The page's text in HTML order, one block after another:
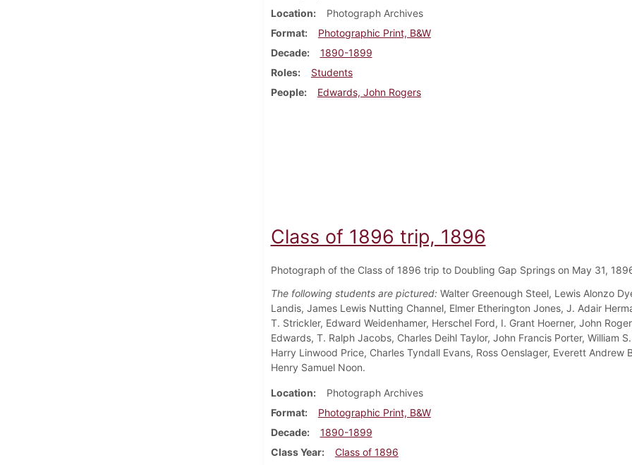
Location
Photograph Archives
Format
Photographic Print, B&W
Decade
1890-1899
Roles
Students
People
Edwards, John Rogers
Class of 1896 trip, 1896
Photograph of the Class of 1896 trip to Doubling Gap Springs on May 31,
The following students are pictured:Walter Greenough Steel, Lewis Alonzo
Landis, James Lewis Nutting Channel, Elmer Etherington Jones, J. Adair
T. Strickler, Edward Weidenhamer, Herschel Ford, I. Grant Hoerner, John
Edwards, T. Ralph Jacobs, Charles Deihl Taylor, John Francis Porter, William
Harry Linwood Price, Charles Tyndall Evans, Ross Oenslager, Everett Andrew
Henry Samuel Noon.
Location
Photograph Archives
Format
Photographic Print, B&W
Decade
1890-1899
Class Year
Class of 1896